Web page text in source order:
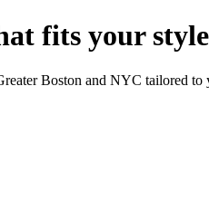
fits your style
Boston and NYC tailored to